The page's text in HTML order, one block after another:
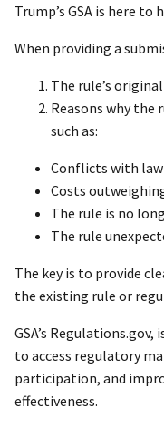
Trump’s GSA is here to
When providing a
The rule’s
Reasons why the
such as:
Conflicts with
Costs
The rule is no
The rule
The key is to provide
the existing rule or
GSA’s
to access regulatory
participation, and
effectiveness.